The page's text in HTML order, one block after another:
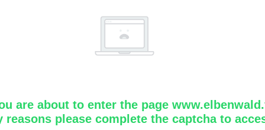
are about to enter the page
reasons please complete the captcha to